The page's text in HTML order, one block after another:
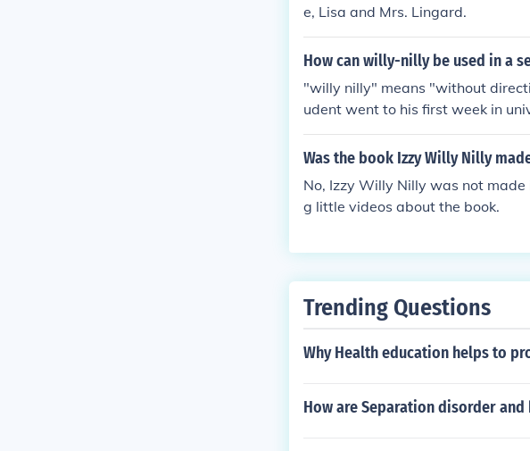
e, Lisa and Mrs. Lingard.
How can willy-nilly be used in a
"willy nilly" means "without
udent went to his first week in
d my keys or my wallet because
need to restrain themselves.
Was the book Izzy Willy Nilly
No, Izzy Willy Nilly was not
g little videos about the book.
Trending Questions
Why Health education helps to
How are Separation disorder